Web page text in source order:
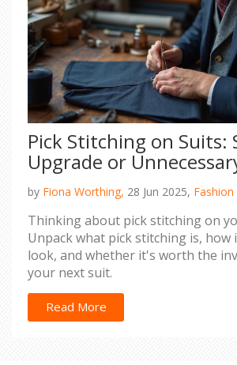
Pick Stitching on Suits:
Upgrade or
by Fiona Worthing, 28 Jun 2025, Fashion
Thinking about pick stitching on
Unpack what pick stitching is, how
look, and whether it's worth the
your next suit.
Read More